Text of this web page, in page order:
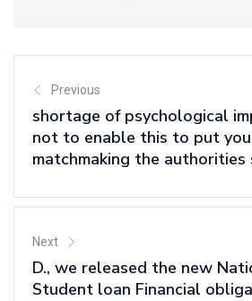
Previous
shortage of psychological
not to enable this to put
matchmaking the authorities
Next
D., we released the new
Student loan Financial